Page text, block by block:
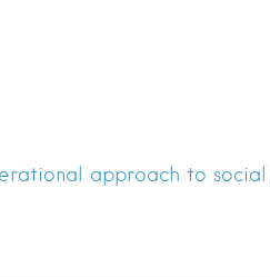
approach to social